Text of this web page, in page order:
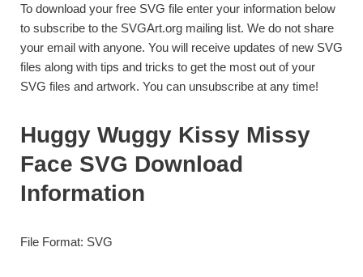
To download your free SVG file enter your information below
to subscribe to the SVGArt.org mailing list. We do not share
your email with anyone. You will receive updates of new SVG
files along with tips and tricks to get the most out of your
SVG files and artwork. You can unsubscribe at any time!
Huggy Wuggy Kissy Missy
Face SVG Download
Information
File Format: SVG